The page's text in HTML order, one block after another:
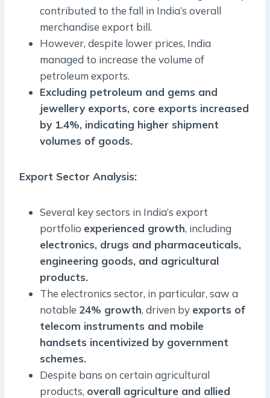
contributed to the fall in India’s overall
merchandise export bill.
However, despite lower prices, India
managed to increase the volume of
petroleum exports.
Excluding petroleum and gems and
jewellery exports, core exports increased
by 1.4%, indicating higher shipment
volumes of goods.
Export Sector Analysis:
Several key sectors in India’s export
portfolio experienced growth, including
electronics, drugs and pharmaceuticals,
engineering goods, and agricultural
products.
The electronics sector, in particular, saw a
notable 24% growth, driven by exports of
telecom instruments and mobile
handsets incentivized by government
schemes.
Despite bans on certain agricultural
products, overall agriculture and allied